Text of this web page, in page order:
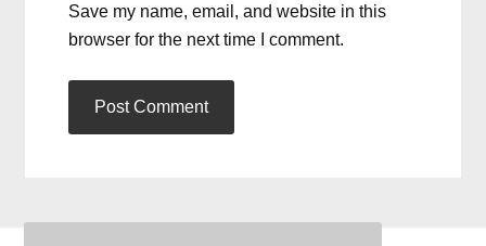
Save my name, email, and website in this
browser for the next time I comment.